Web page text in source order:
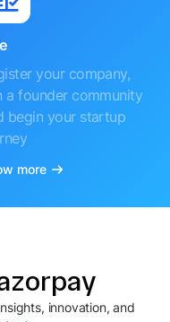
your company,
a founder community
begin your startup
more
innovation, and